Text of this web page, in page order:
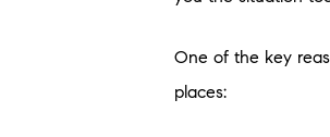
One of the key
places: